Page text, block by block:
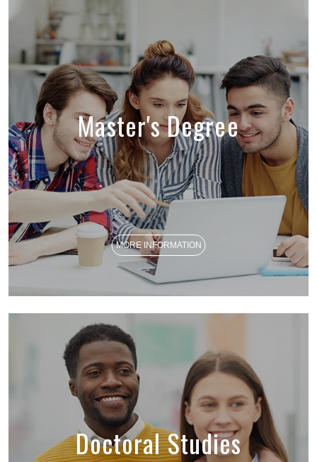
Master's Degree
MORE INFORMATION
Doctoral Studies